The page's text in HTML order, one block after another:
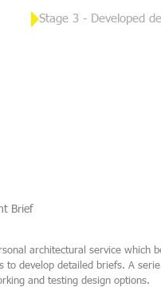
Stage 3 - Developed
Brief
architectural service which
to develop detailed briefs. A
and testing design options.